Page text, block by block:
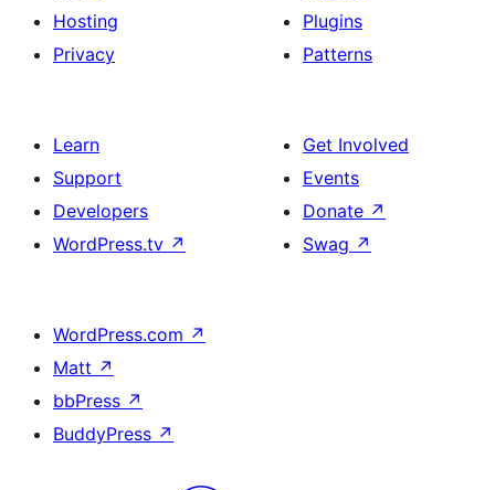
Hosting
Privacy
Plugins
Patterns
Learn
Support
Developers
WordPress.tv ↗
Get Involved
Events
Donate ↗
Swag ↗
WordPress.com ↗
Matt ↗
bbPress ↗
BuddyPress ↗